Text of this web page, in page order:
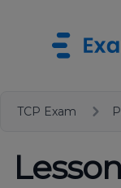
TCP Exam